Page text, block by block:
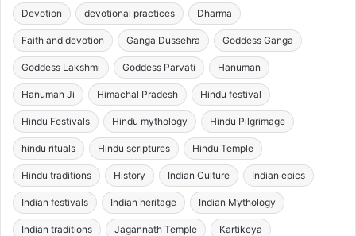
Devotion devotional practices Dharma
Faith and devotion Ganga Dussehra Goddess Ganga
Goddess Lakshmi Goddess Parvati Hanuman
Hanuman Ji Himachal Pradesh Hindu festival
Hindu Festivals Hindu mythology Hindu Pilgrimage
hindu rituals Hindu scriptures Hindu Temple
Hindu traditions History Indian Culture Indian epics
Indian festivals Indian heritage Indian Mythology
Indian traditions Jagannath Temple Kartikeya